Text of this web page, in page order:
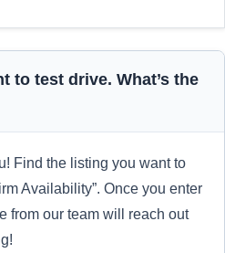
to test drive. What’s the
Find the listing you want to
Availability”. Once you enter
from our team will reach out